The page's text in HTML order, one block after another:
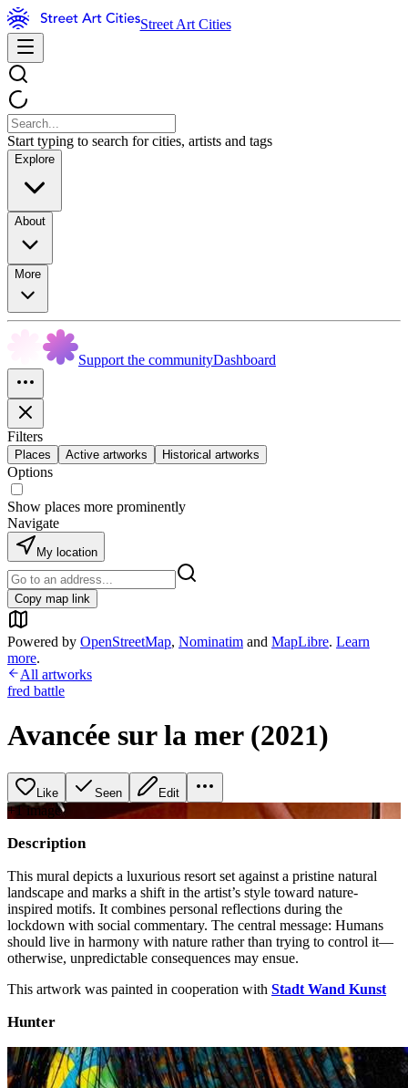
Street Art Cities
Start typing to search for cities, artists and tags
Explore
About
More
Support the communityDashboard
Filters
Places Active artworks Historical artworks
Options
Show places more prominently
Navigate
My location
Copy map link
Powered by OpenStreetMap, Nominatim and MapLibre. Learn
more.
All artworks
fred battle
Avancée sur la mer (2021)
Like Seen Edit
+1 image
Description
This mural depicts a luxurious resort set against a pristine natural
landscape and marks a shift in the artist’s style toward nature-
inspired motifs. It combines personal reflections during the
lockdown with social commentary. The central message: Humans
should live in harmony with nature rather than trying to control it—
otherwise, unpredictable consequences may ensue.
This artwork was painted in cooperation with Stadt Wand Kunst
Hunter